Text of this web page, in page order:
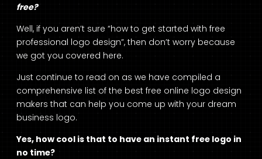
free?
Well, if you aren’t sure “how to get started with free
professional logo design”, then don’t worry because
we got you covered here.
Just continue to read on as we have compiled a
comprehensive list of the best free online logo design
makers that can help you come up with your dream
business logo.
Yes, how cool is that to have an instant free logo in
no time?